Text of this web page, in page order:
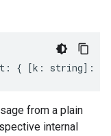
: { [k : string] :
from a plain
internal